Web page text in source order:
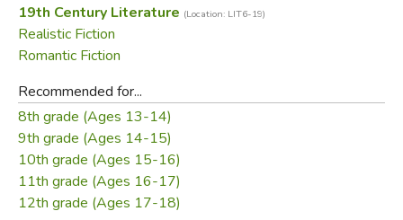
19th Century Literature (Location: LIT6-19)
Realistic Fiction
Romantic Fiction
Recommended for...
8th grade (Ages 13-14)
9th grade (Ages 14-15)
10th grade (Ages 15-16)
11th grade (Ages 16-17)
12th grade (Ages 17-18)